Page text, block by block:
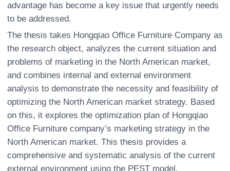
advantage has become a key issue that urgently needs
to be addressed.
The thesis takes Hongqiao Office Furniture Company as
the research object, analyzes the current situation and
problems of marketing in the North American market,
and combines internal and external environment
analysis to demonstrate the necessity and feasibility of
optimizing the North American market strategy. Based
on this, it explores the optimization plan of Hongqiao
Office Furniture company’s marketing strategy in the
North American market. This thesis provides a
comprehensive and systematic analysis of the current
external environment using the PEST model.